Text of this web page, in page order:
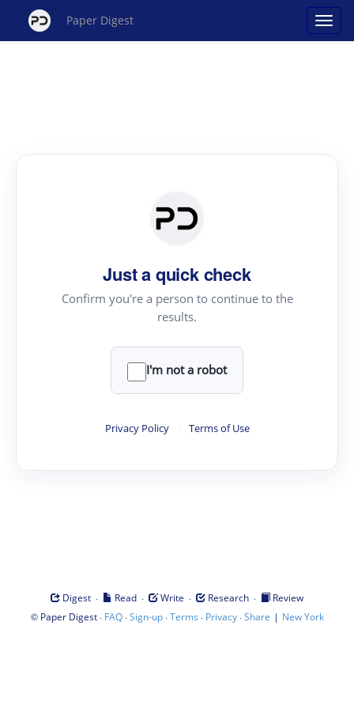
Paper Digest
Just a quick check
Confirm you're a person to continue to the
results.
I'm not a robot
Privacy Policy · Terms of Use
Digest · Read · Write · Research ·
Review
© Paper Digest· FAQ·Sign-up·Terms · Privacy·Share | New York